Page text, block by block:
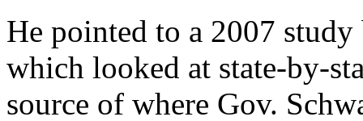
He pointed to a 2007
which looked at state-by-
source of where Gov.